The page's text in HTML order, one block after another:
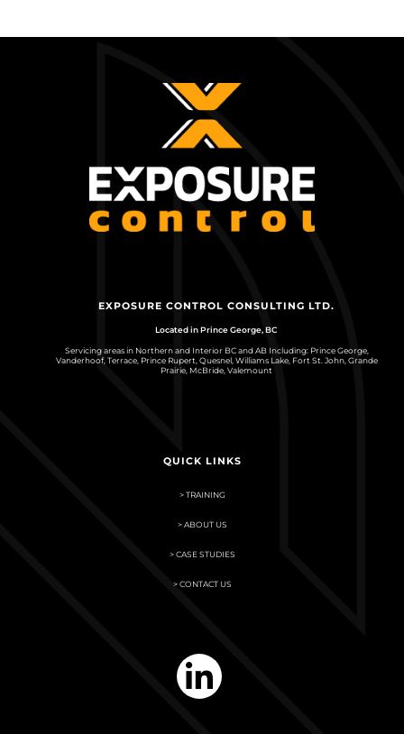
EXPOSURE CONTROL CONSULTING LTD.
Located in Prince George, BC
Servicing areas in Northern and Interior BC and AB Including: Prince George,
Vanderhoof, Terrace, Prince Rupert, Quesnel, Williams Lake, Fort St. John, Grande
Prairie, McBride, Valemount
QUICK LINKS
> TRAINING
> ABOUT US
> CASE STUDIES
> CONTACT US
linkedin-